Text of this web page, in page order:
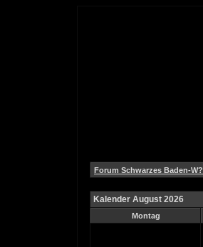
Forum Schwarzes Baden-
Kalender August 2026
Montag